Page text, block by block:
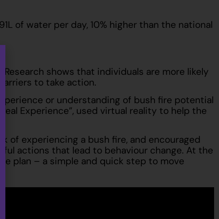
of water per day, 10% higher than the national
shows that individuals are more likely
to take action.
or understanding of bush fire potential
Experience”, used virtual reality to help the
of experiencing a bush fire, and encouraged
actions that lead to behaviour change. At the
plan – a simple and quick step to move